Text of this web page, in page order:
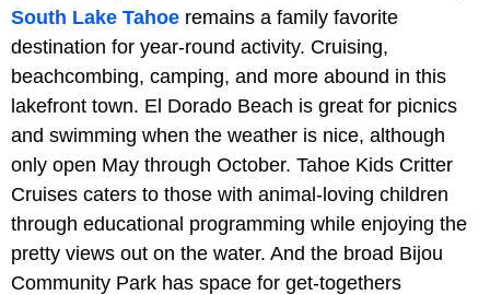
South Lake Tahoe remains a family favorite
destination for year-round activity. Cruising,
beachcombing, camping, and more abound in this
lakefront town. El Dorado Beach is great for picnics
and swimming when the weather is nice, although
only open May through October. Tahoe Kids Critter
Cruises caters to those with animal-loving children
through educational programming while enjoying the
pretty views out on the water. And the broad Bijou
Community Park has space for get-togethers